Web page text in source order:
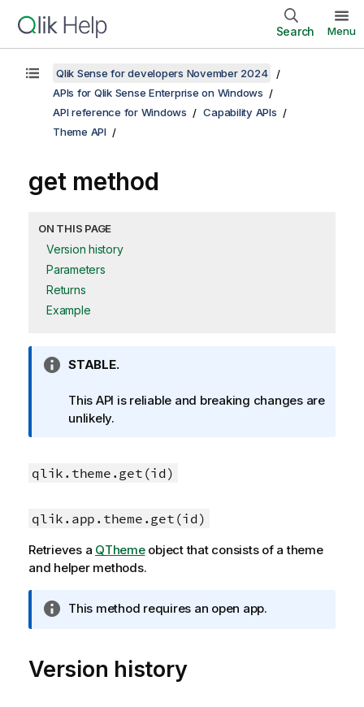
Search Menu
Qlik Sense for developers November 2024
APIs for Qlik Sense Enterprise on Windows
API reference for Windows
Capability APIs
Theme API
get method
ON THIS PAGE
Version history
Parameters
Returns
Example
I
f
o
a
o
n
o
e
STABLE.
This API is reliable and breaking changes are
unlikely.
qlik.theme.get(id)
qlik.app.theme.get(id)
Retrieves a QThemeobject that consists of a theme
and helper methods.
I
o
r
This method requires an open app.
Version history